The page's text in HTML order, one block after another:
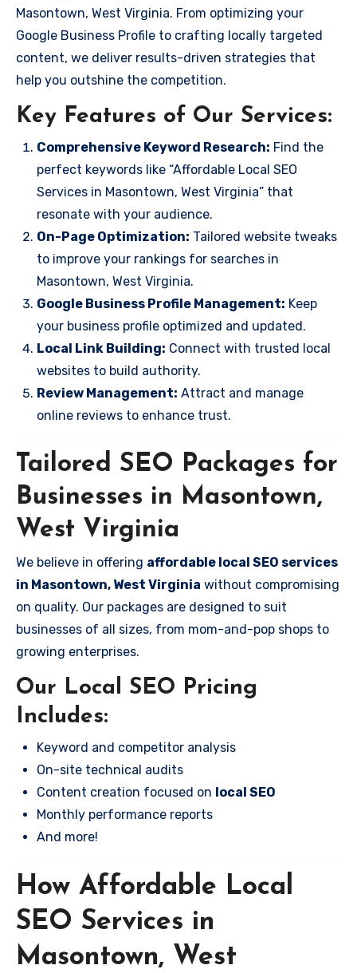
Masontown, West Virginia. From optimizing your
Google Business Profile to crafting locally targeted
content, we deliver results-driven strategies that
help you outshine the competition.
Key Features of Our Services:
Comprehensive Keyword Research: Find the
perfect keywords like “Affordable Local SEO
Services in Masontown, West Virginia” that
resonate with your audience.
On-Page Optimization: Tailored website tweaks
to improve your rankings for searches in
Masontown, West Virginia.
Google Business Profile Management: Keep
your business profile optimized and updated.
Local Link Building: Connect with trusted local
websites to build authority.
Review Management: Attract and manage
online reviews to enhance trust.
Tailored SEO Packages for
Businesses in Masontown,
West Virginia
We believe in offering affordable local SEO services
in Masontown, West Virginia without compromising
on quality. Our packages are designed to suit
businesses of all sizes, from mom-and-pop shops to
growing enterprises.
Our Local SEO Pricing
Includes:
Keyword and competitor analysis
On-site technical audits
Content creation focused on local SEO
Monthly performance reports
And more!
How Affordable Local
SEO Services in
Masontown, West